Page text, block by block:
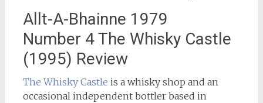
Allt-A-Bhainne 1979
Number 4 The Whisky Castle
(1995) Review
The Whisky Castle is a whisky shop and an
occasional independent bottler based in